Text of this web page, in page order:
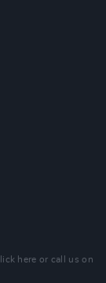
here or call us on